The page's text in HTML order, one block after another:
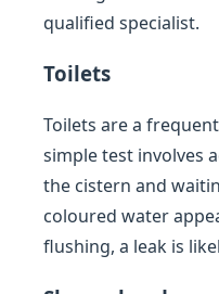
qualified specialist.
Toilets
Toilets are a
simple test involves
the cistern and
coloured water
flushing, a leak is